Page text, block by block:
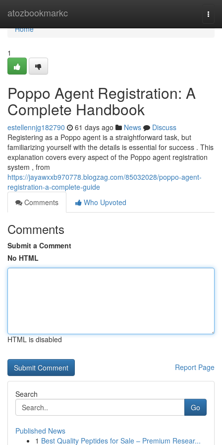
atozbookmarkc
Home
Home
1
Poppo Agent Registration: A
Complete Handbook
estellennjg182790 61 days ago News
Discuss
Registering as a Poppo agent is a straightforward task, but
familiarizing yourself with the details is essential for success . This
explanation covers every aspect of the Poppo agent registration
system , from
https://jayawxxb970778.blogzag.com/85032028/poppo-agent-
registration-a-complete-guide
Comments
Who Upvoted
Comments
Submit a Comment
No HTML
HTML is disabled
Report Page
Search
Go
Published News
1 Best Quality Peptides for Sale – Premium Resear...